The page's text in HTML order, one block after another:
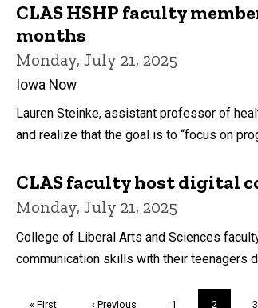
CLAS HSHP faculty
months
Monday, July 21, 2025
Iowa Now
Lauren Steinke, assistant professor of
and realize that the goal is to “focus on
CLAS faculty host digital
Monday, July 21, 2025
College of Liberal Arts and Sciences
communication skills with their teenagers
First
« First
Previous
‹ Previous Page
1
Current
2 3